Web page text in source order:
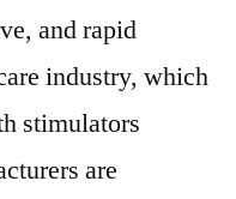
and rapid
industry, which
stimulators
are